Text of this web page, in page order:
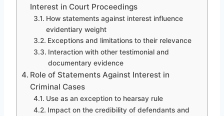
Interest in Court Proceedings
How statements against interest influence
evidentiary weight
Exceptions and limitations to their relevance
Interaction with other testimonial and
documentary evidence
Role of Statements Against Interest in
Criminal Cases
Use as an exception to hearsay rule
Impact on the credibility of defendants and